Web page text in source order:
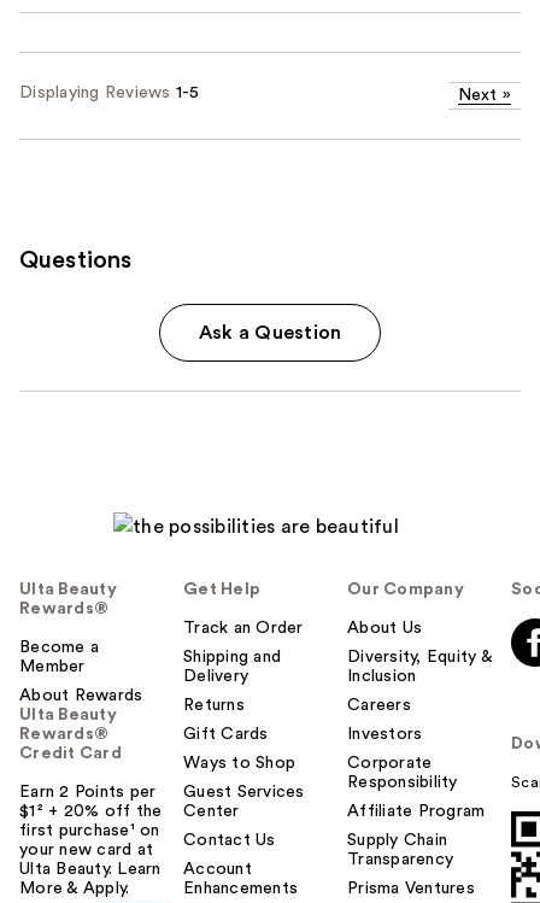
Displaying Reviews 1-5 Next »
Questions
Ask a Question
Ulta Beauty
Rewards®
Become a
Member
About Rewards
Ulta Beauty
Rewards®
Credit Card
Earn 2 Points per
$1² + 20% off the
first purchase¹ on
your new card at
Ulta Beauty. Learn
More & Apply.
Get Help
Track an Order
Shipping and
Delivery
Returns
Gift Cards
Ways to Shop
Guest Services
Center
Contact Us
Account
Enhancements
Our Company
About Us
Diversity, Equity &
Inclusion
Careers
Investors
Corporate
Responsibility
Affiliate Program
Supply Chain
Transparency
Prisma Ventures